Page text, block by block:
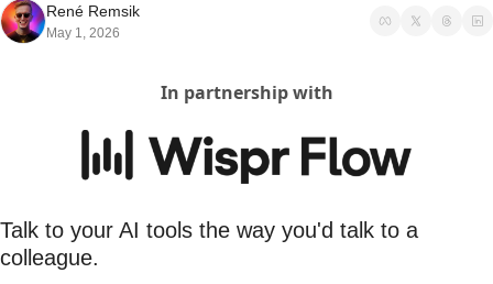
René Remsik
May 1, 2026
In partnership with
Talk to your AI tools the way you'd talk to a
colleague.